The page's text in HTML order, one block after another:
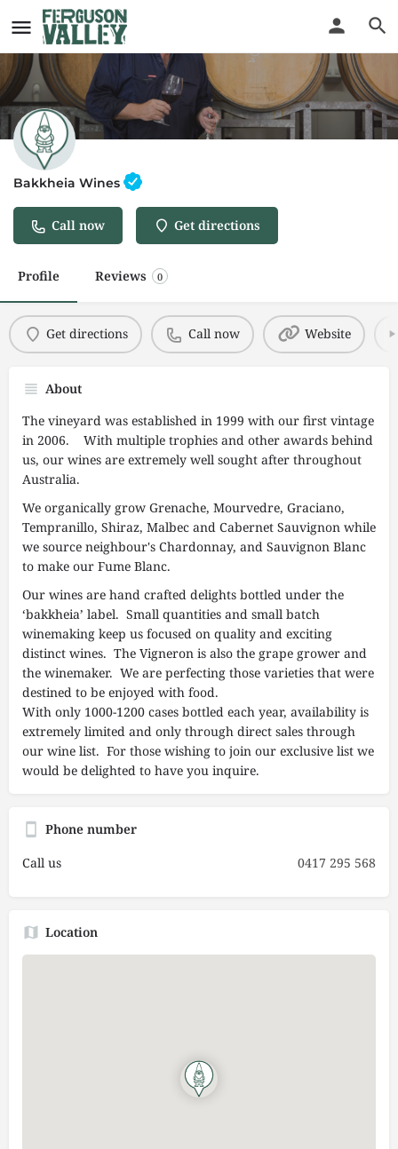
Bakkheia Wines
Call now Get directions
Profile Reviews 0
Get directions Call now Website
About
The vineyard was established in 1999 with our first vintage
in 2006. With multiple trophies and other awards behind
us, our wines are extremely well sought after throughout
Australia.
We organically grow Grenache, Mourvedre, Graciano,
Tempranillo, Shiraz, Malbec and Cabernet Sauvignon while
we source neighbour's Chardonnay, and Sauvignon Blanc
to make our Fume Blanc.
Our wines are hand crafted delights bottled under the
‘bakkheia’ label. Small quantities and small batch
winemaking keep us focused on quality and exciting
distinct wines. The Vigneron is also the grape grower and
the winemaker. We are perfecting those varieties that were
destined to be enjoyed with food.
With only 1000-1200 cases bottled each year, availability is
extremely limited and only through direct sales through
our wine list. For those wishing to join our exclusive list we
would be delighted to have you inquire.
Phone number
Call us
0417 295 568
Location